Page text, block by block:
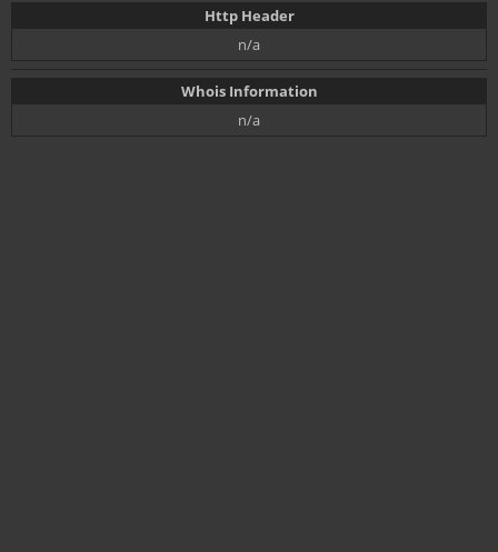
Http Header
n/a
Whois Information
n/a